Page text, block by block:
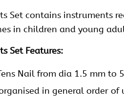
Set contains instruments
in children and young
Set Features:
Nail from dia 1.5 mm to
in general order of